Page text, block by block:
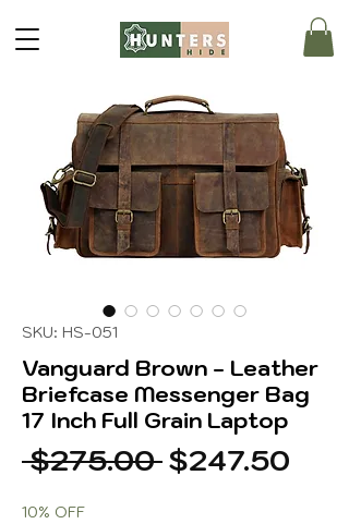
SKU: HS-051
Vanguard Brown - Leather
Briefcase Messenger Bag
17 Inch Full Grain Laptop
$275.00 Regular
$247.50
10% OFF